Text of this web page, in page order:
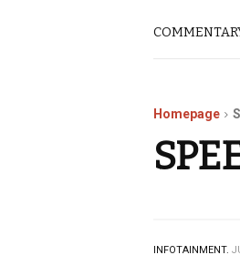
Homepage
INFOTAINMENT.